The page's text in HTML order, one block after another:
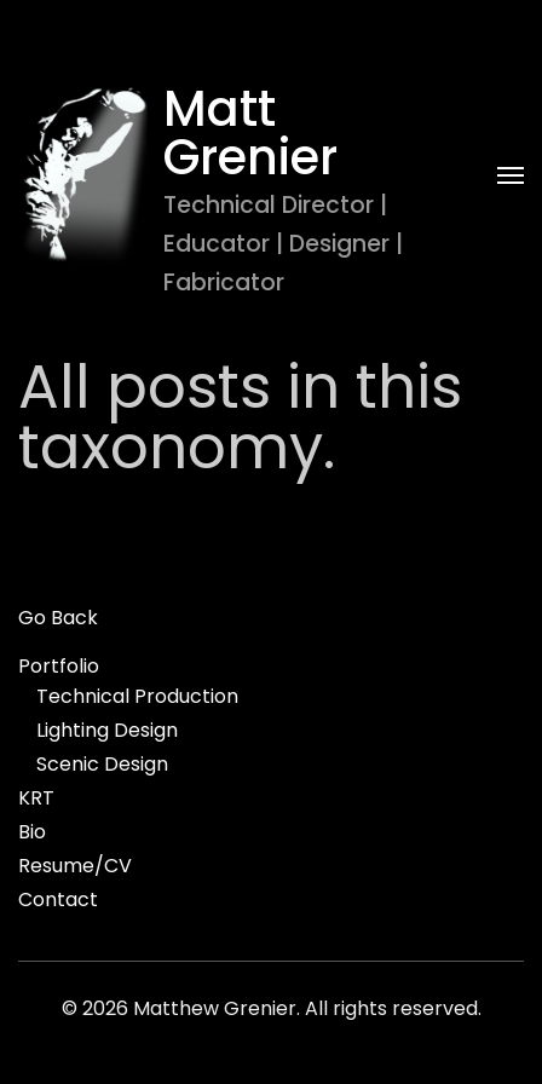
Matt
Grenier
Technical Director |
Educator | Designer |
Fabricator
All posts in this
taxonomy.
Go Back
Portfolio
Technical Production
Lighting Design
Scenic Design
KRT
Bio
Resume/CV
Contact
© 2026 Matthew Grenier. All rights reserved.